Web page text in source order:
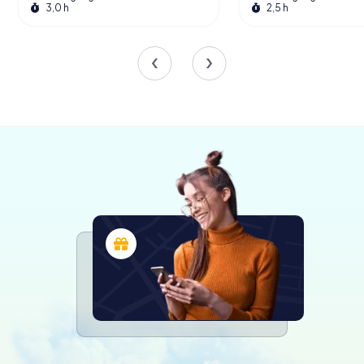
spaces are adorned with works by renowned artists,
The plenary hall, with its sleek wooden panels and
minimalist design, exudes an air of solemnity and purpose.
Here, the elected representatives of Baden-
also serves as a venue for various public events and
exhibitions. The Landtag frequently hosts guided tours,
offering visitors a behind-the-scenes look at the
workings of a modern parliamentary democracy. These
tours provide an excellent opportunity to learn about the
legislative process, the history of the building, and the
role of the Landtag in the broader context of German
The Role of the Landtag
The Landtag of Baden-Württemberg plays a crucial role in
the governance of the state. It is responsible for passing
3,0 h
2,5 h